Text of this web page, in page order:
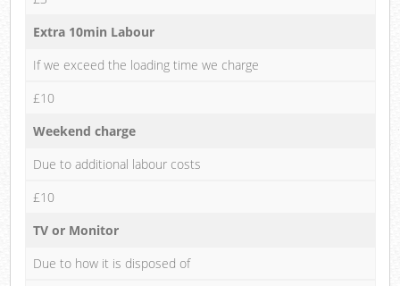
Extra 10min Labour
If we exceed the loading time we charge
£10
Weekend charge
Due to additional labour costs
£10
TV or Monitor
Due to how it is disposed of